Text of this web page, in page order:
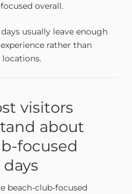
overall.
usually leave enough
rather than
visitors
about
focused
beach-club-focused